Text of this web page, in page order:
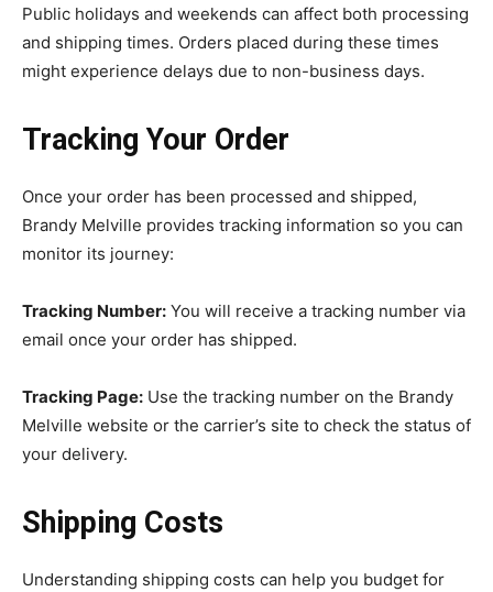
Public holidays and weekends can affect both processing
and shipping times. Orders placed during these times
might experience delays due to non-business days.
Tracking Your Order
Once your order has been processed and shipped,
Brandy Melville provides tracking information so you can
monitor its journey:
Tracking Number: You will receive a tracking number via
email once your order has shipped.
Tracking Page: Use the tracking number on the Brandy
Melville website or the carrier’s site to check the status of
your delivery.
Shipping Costs
Understanding shipping costs can help you budget for